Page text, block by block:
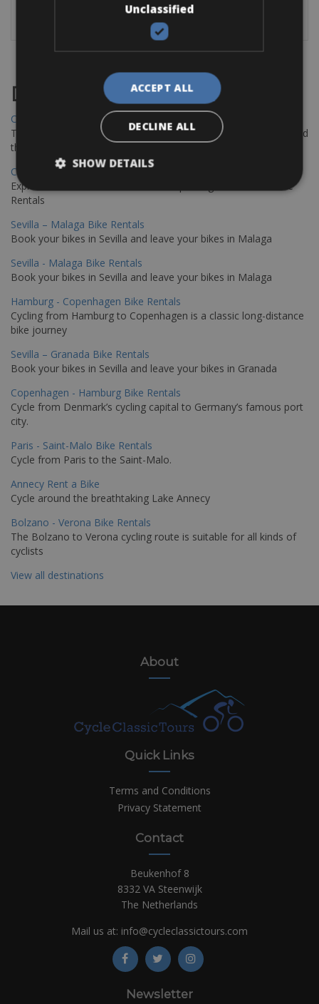
Destinations
Chania Bike Hire
The perfect way to explore the Venetian harbour, Old Town, and
the stunning northwest coast of Crete.
Copenhagen - Gdansk Bike Rentals
Explore the Baltic coast with CCT Copenhagen – Gdansk Bike
Rentals
Sevilla – Malaga Bike Rentals
Book your bikes in Sevilla and leave your bikes in Malaga
Sevilla - Malaga Bike Rentals
Book your bikes in Sevilla and leave your bikes in Malaga
Hamburg - Copenhagen Bike Rentals
Cycling from Hamburg to Copenhagen is a classic long-distance
bike journey
Sevilla – Granada Bike Rentals
Book your bikes in Sevilla and leave your bikes in Granada
Copenhagen - Hamburg Bike Rentals
Cycle from Denmark’s cycling capital to Germany’s famous port
city.
Paris - Saint-Malo Bike Rentals
Cycle from Paris to the Saint-Malo.
Annecy Rent a Bike
Cycle around the breathtaking Lake Annecy
Bolzano - Verona Bike Rentals
The Bolzano to Verona cycling route is suitable for all kinds of
cyclists
View all destinations
About
Quick Links
Terms and Conditions
Privacy Statement
Contact
Beukenhof 8
8332 VA Steenwijk
The Netherlands
Mail us at: info@cycleclassictours.com
Newsletter
Unclassified
ACCEPT ALL
DECLINE ALL
SHOW DETAILS